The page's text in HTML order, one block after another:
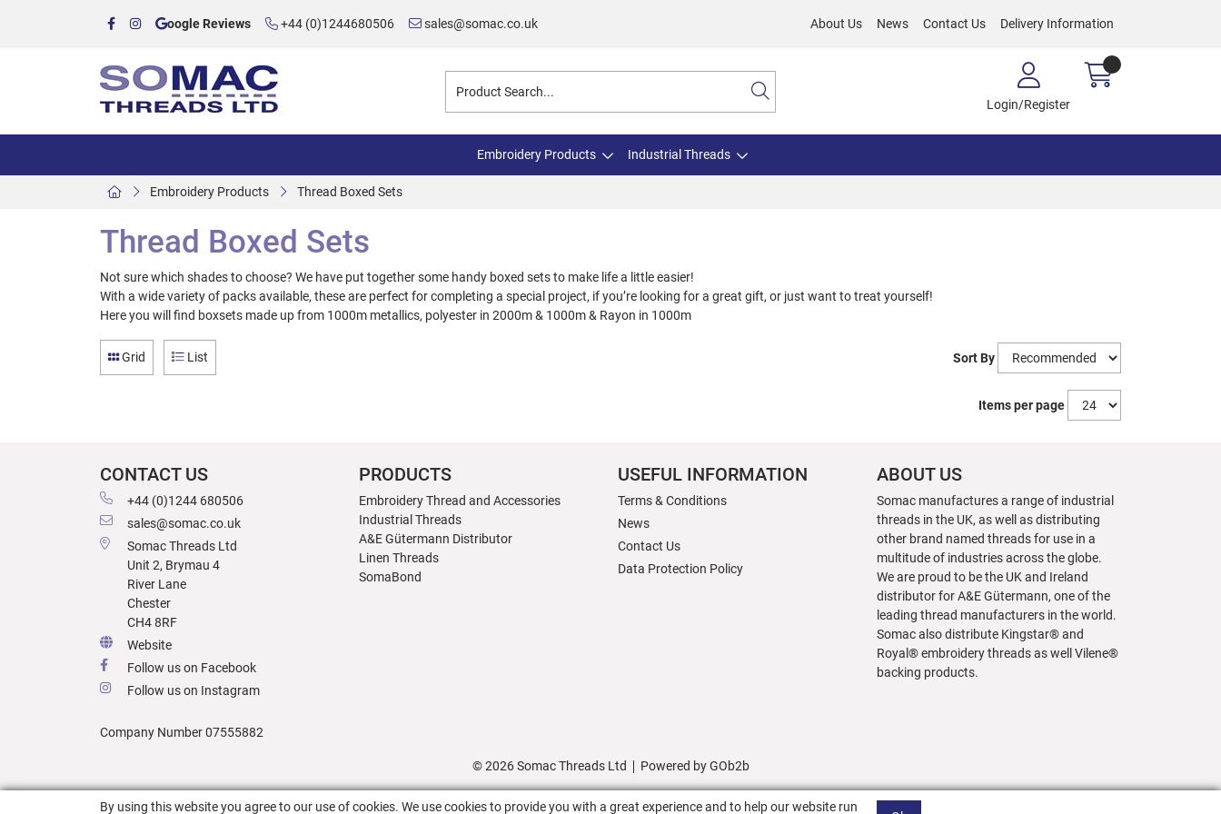
oogle Reviews +44 (0)1244680506 sales@somac.co.uk About Us News Contact Us Delivery Information
Login/Register
Embroidery Products Industrial Threads
Embroidery Products Thread Boxed Sets
Thread Boxed Sets
Not sure which shades to choose? We have put together some handy boxed sets to make life a little easier!
With a wide variety of packs available, these are perfect for completing a special project, if you’re looking for a great gift, or just want to treat yourself!
Here you will find boxsets made up from 1000m metallics, polyester in 2000m & 1000m & Rayon in 1000m
Grid List Sort By
Items per page
CONTACT US
+44 (0)1244 680506
sales@somac.co.uk
Somac Threads Ltd
Unit 2, Brymau 4
River Lane
Chester
CH4 8RF
Website
Follow us on Facebook
Follow us on Instagram
Company Number 07555882
PRODUCTS
Embroidery Thread and Accessories
Industrial Threads
A&E Gütermann Distributor
Linen Threads
SomaBond
USEFUL INFORMATION
Terms & Conditions
News
Contact Us
Data Protection Policy
ABOUT US
Somac manufactures a range of industrial
threads in the UK, as well as distributing
other brand named threads for use in a
multitude of industries across the globe.
We are proud to be the UK and Ireland
distributor for A&E Gütermann, one of the
leading thread manufacturers in the world.
Somac also distribute Kingstar® and
Royal® embroidery threads as well Vilene®
backing products.
© 2026 Somac Threads Ltd Powered by GOb2b
By using this website you agree to our use of cookies. We use cookies to provide you with a great experience and to help our website run